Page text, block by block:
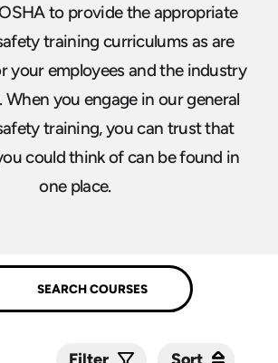
to provide the appropriate
training curriculums as are
your employees and the industry
When you engage in our general
training, you can trust that
could think of can be found in
one place.